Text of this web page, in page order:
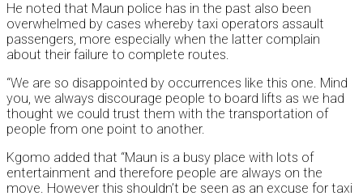
He noted that Maun police has in the past also been
overwhelmed by cases whereby taxi operators assault
passengers, more especially when the latter complain
about their failure to complete routes.
“We are so disappointed by occurrences like this one. Mind
you, we always discourage people to board lifts as we had
thought we could trust them with the transportation of
people from one point to another.
Kgomo added that “Maun is a busy place with lots of
entertainment and therefore people are always on the
move. However this shouldn’t be seen as an excuse for taxi